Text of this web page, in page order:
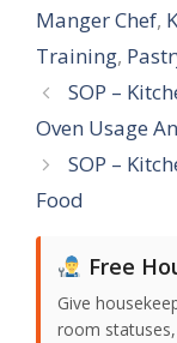
Manger Chef,
Training,
SOP –
Oven Usage
SOP –
Food
Free
Give
room